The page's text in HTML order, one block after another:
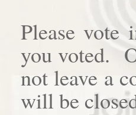
Please vote
you voted.
not leave a
will be